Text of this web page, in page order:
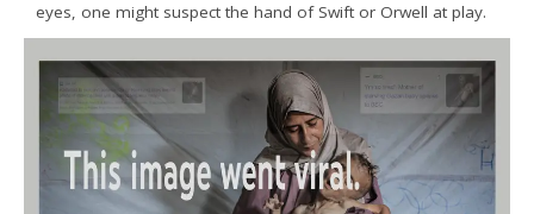
eyes, one might suspect the hand of Swift or Orwell at play.